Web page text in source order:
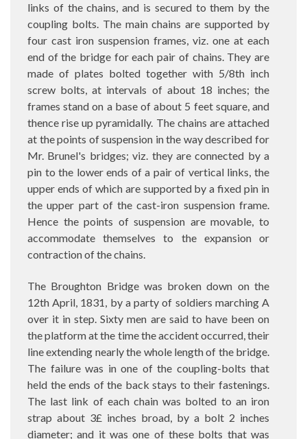
links of the chains, and is secured to them by the
coupling bolts. The main chains are supported by
four cast iron suspension frames, viz. one at each
end of the bridge for each pair of chains. They are
made of plates bolted together with 5/8th inch
screw bolts, at intervals of about 18 inches; the
frames stand on a base of about 5 feet square, and
thence rise up pyramidally. The chains are attached
at the points of suspension in the way described for
Mr. Brunel's bridges; viz. they are connected by a
pin to the lower ends of a pair of vertical links, the
upper ends of which are supported by a fixed pin in
the upper part of the cast-iron suspension frame.
Hence the points of suspension are movable, to
accommodate themselves to the expansion or
contraction of the chains.
The Broughton Bridge was broken down on the
12th April, 1831, by a party of soldiers marching A
over it in step. Sixty men are said to have been on
the platform at the time the accident occurred, their
line extending nearly the whole length of the bridge.
The failure was in one of the coupling-bolts that
held the ends of the back stays to their fastenings.
The last link of each chain was bolted to an iron
strap about 3£ inches broad, by a bolt 2 inches
diameter; and it was one of these bolts that was